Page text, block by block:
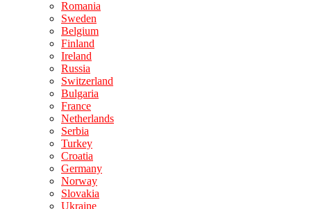
Romania
Sweden
Belgium
Finland
Ireland
Russia
Switzerland
Bulgaria
France
Netherlands
Serbia
Turkey
Croatia
Germany
Norway
Slovakia
Ukraine